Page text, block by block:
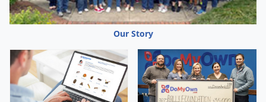
Our Story
Noseeums
Opossums
Overwintering Pests
Palmetto Bugs
Pantry Beetles